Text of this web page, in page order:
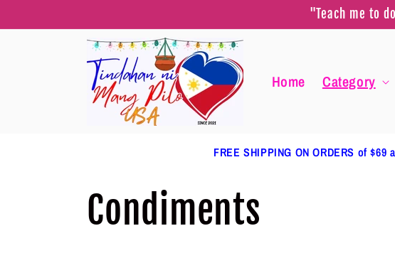
"Teach me to
Home Category
FREE SHIPPING ON ORDERS of
C
Condiments